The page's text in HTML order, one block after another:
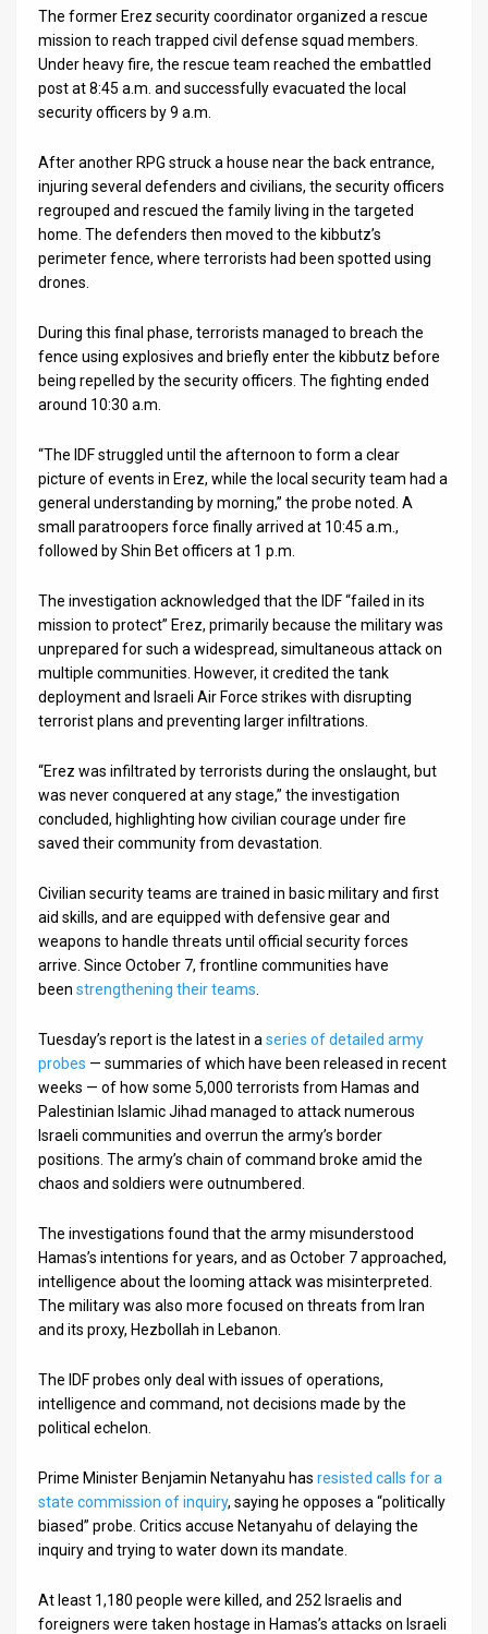
The former Erez security coordinator organized a rescue
mission to reach trapped civil defense squad members.
Under heavy fire, the rescue team reached the embattled
post at 8:45 a.m. and successfully evacuated the local
security officers by 9 a.m.
After another RPG struck a house near the back entrance,
injuring several defenders and civilians, the security officers
regrouped and rescued the family living in the targeted
home. The defenders then moved to the kibbutz’s
perimeter fence, where terrorists had been spotted using
drones.
During this final phase, terrorists managed to breach the
fence using explosives and briefly enter the kibbutz before
being repelled by the security officers. The fighting ended
around 10:30 a.m.
“The IDF struggled until the afternoon to form a clear
picture of events in Erez, while the local security team had a
general understanding by morning,” the probe noted. A
small paratroopers force finally arrived at 10:45 a.m.,
followed by Shin Bet officers at 1 p.m.
The investigation acknowledged that the IDF “failed in its
mission to protect” Erez, primarily because the military was
unprepared for such a widespread, simultaneous attack on
multiple communities. However, it credited the tank
deployment and Israeli Air Force strikes with disrupting
terrorist plans and preventing larger infiltrations.
“Erez was infiltrated by terrorists during the onslaught, but
was never conquered at any stage,” the investigation
concluded, highlighting how civilian courage under fire
saved their community from devastation.
Civilian security teams are trained in basic military and first
aid skills, and are equipped with defensive gear and
weapons to handle threats until official security forces
arrive. Since October 7, frontline communities have
been strengthening their teams
Tuesday’s report is the latest in a series of detailed army
probes — summaries of which have been released in recent
weeks — of how some 5,000 terrorists from Hamas and
Palestinian Islamic Jihad managed to attack numerous
Israeli communities and overrun the army’s border
positions. The army’s chain of command broke amid the
chaos and soldiers were outnumbered.
The investigations found that the army misunderstood
Hamas’s intentions for years, and as October 7 approached,
intelligence about the looming attack was misinterpreted.
The military was also more focused on threats from Iran
and its proxy, Hezbollah in Lebanon.
The IDF probes only deal with issues of operations,
intelligence and command, not decisions made by the
political echelon.
Prime Minister Benjamin Netanyahu has resisted calls for a
state commission of inquiry, saying he opposes a “politically
biased” probe. Critics accuse Netanyahu of delaying the
inquiry and trying to water down its mandate.
At least 1,180 people were killed, and 252 Israelis and
foreigners were taken hostage in Hamas’s attacks on Israeli